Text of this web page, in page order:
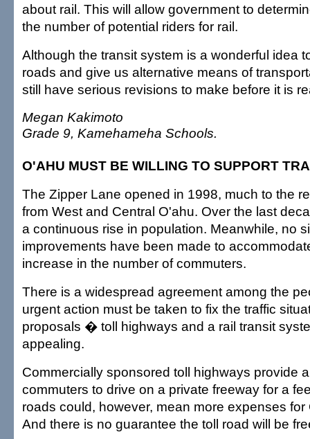
about rail. This will allow government to
the number of potential riders for rail.
Although the transit system is a wonderful idea
roads and give us alternative means of
still have serious revisions to make before it is
Megan Kakimoto
Grade 9, Kamehameha Schools.
O'AHU MUST BE WILLING TO SUPPORT
The Zipper Lane opened in 1998, much to the
from West and Central O'ahu. Over the last
a continuous rise in population. Meanwhile, no
improvements have been made to
increase in the number of commuters.
There is a widespread agreement among the
urgent action must be taken to fix the traffic
proposals � toll highways and a rail transit
appealing.
Commercially sponsored toll highways provide
commuters to drive on a private freeway for a
roads could, however, mean more expenses
And there is no guarantee the toll road will be